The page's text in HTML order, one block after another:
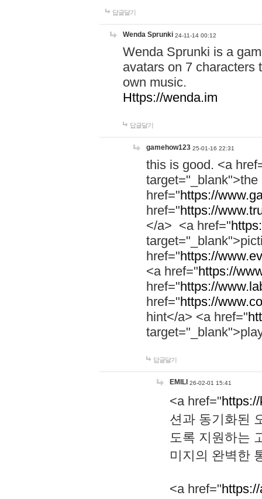
답글달기
Wenda Sprunki 24-11-14 00:12
Wenda Sprunki is a
avatars on 7 characters
own music.
Https://wenda.im
답글달기
gamehow123 25-01-16 22:31
this is good. <a
href="https://
href="https://
</a> <a href="
href="https://
<a href="https://
href="https://
href="https://
hint</a> <a href="
답글달기
EMILI 26-02-01 15:41
<a href="
션과 동기화된
도록 지원하는
미지의 완벽한
<a href="